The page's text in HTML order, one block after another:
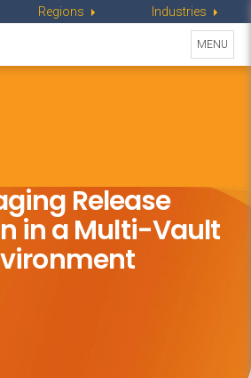
Regions Industries
Toggle
MENU
Release
ina Multi-Vault